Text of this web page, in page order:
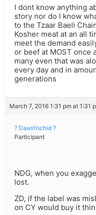
I dont know anything
story nor do I know
to the Tzaar Baeli
Kosher meat at an all
meet the demand
or beef at MOST once
many even that was
every day and in
generations
March 7, 2016 1:31 pm at 1:31
? DaasYochid ?
Participant
NDG, when you
lost.
ZD, if the label was
on CY would buy it